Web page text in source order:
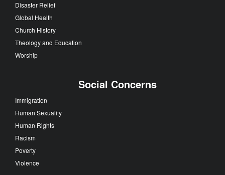
Disaster Relief
Global Health
Church History
Theology and Education
Worship
Social Concerns
Immigration
Human Sexuality
Human Rights
Racism
Poverty
Violence